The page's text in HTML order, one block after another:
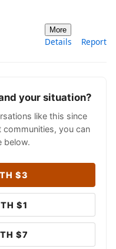
More
Details Report
your situation?
like this since
communities, you can
below.
$3
$1
$7